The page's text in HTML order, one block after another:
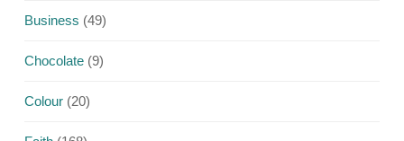
Business (49)
Chocolate (9)
Colour (20)